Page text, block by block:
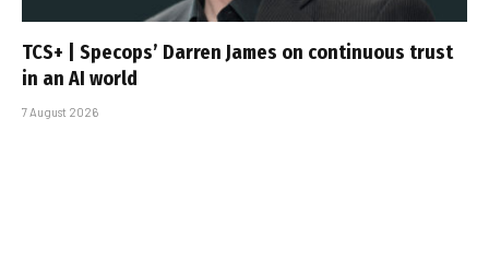
TCS+ | Specops’ Darren James on continuous trust
in an AI world
7 August 2026